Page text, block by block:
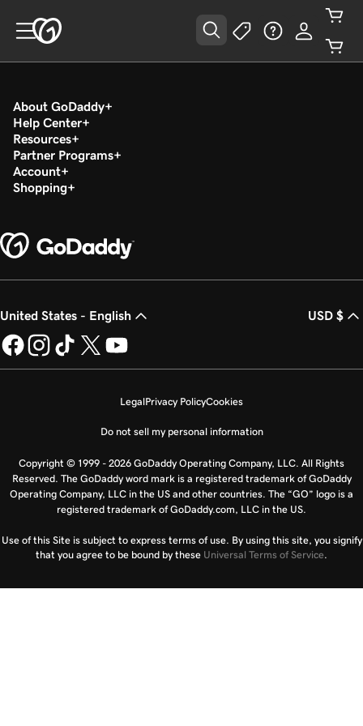
About GoDaddy
Help Center
Resources
Partner Programs
Account
Shopping
United States - English USD $
LegalPrivacy PolicyCookies
Do not sell my personal information
Copyright © 1999 - 2026 GoDaddy Operating Company, LLC. All Rights
Reserved. The GoDaddy word mark is a registered trademark of GoDaddy
Operating Company, LLC in the US and other countries. The “GO” logo is a
registered trademark of GoDaddy.com, LLC in the US.
Use of this Site is subject to express terms of use. By using this site, you signify
that you agree to be bound by these Universal Terms of Service.